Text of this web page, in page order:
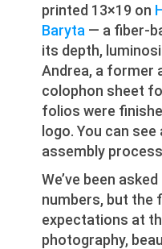
printed 13×19 on
Baryta — a fiber-
its depth,
Andrea, a former
colophon sheet
folios were
logo. You can
assembly
We’ve been
numbers, but the
expectations at
photography,